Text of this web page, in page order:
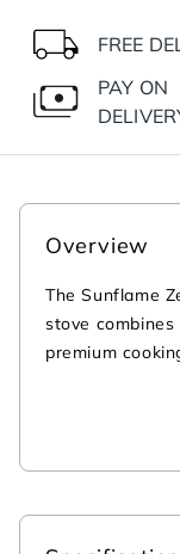
FREE
PAY ON
Overview
The Sunflame
stove
premium
elevates your
premium
stoves.
this 4 burner